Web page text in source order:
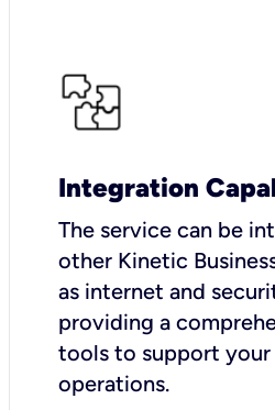
Integration
The service can be
other Kinetic
as internet and
providing a
tools to support your
operations.